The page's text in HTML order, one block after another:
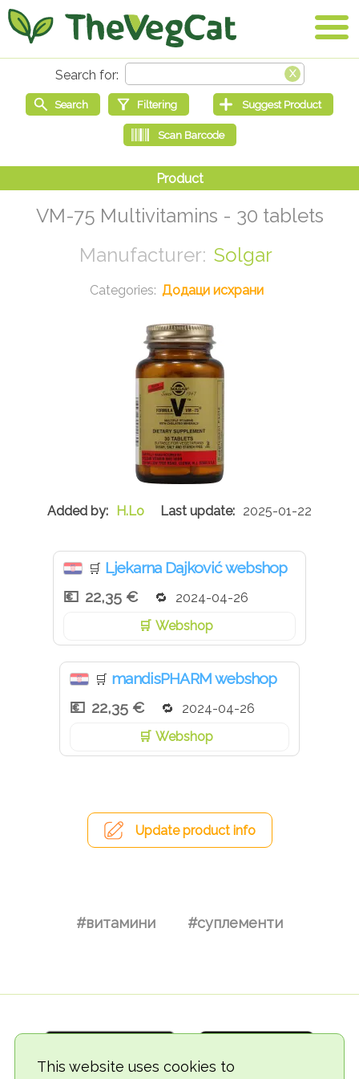
This website uses cookies to
VM-75 Multivitamins - 30 tablets
Solgar
Додаци исхрани
H.Lo 2025-01-22
🛒 Ljekarna Dajković webshop
22,35 €
2024-04-26
Webshop
🛒 mandisPHARM webshop
22,35 €
2024-04-26
Webshop
Update product info
#витамини #суплементи